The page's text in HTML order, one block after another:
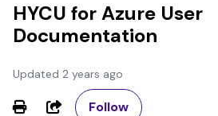
HYCU for Azure User
Documentation
Updated 2 years ago
ShareFollow